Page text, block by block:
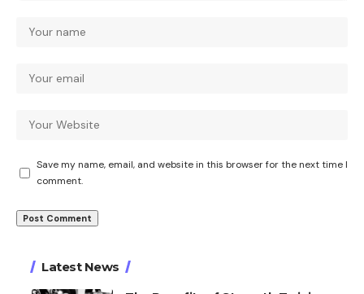
Save my name, email, and website in this browser for the next time I
comment.
Latest News